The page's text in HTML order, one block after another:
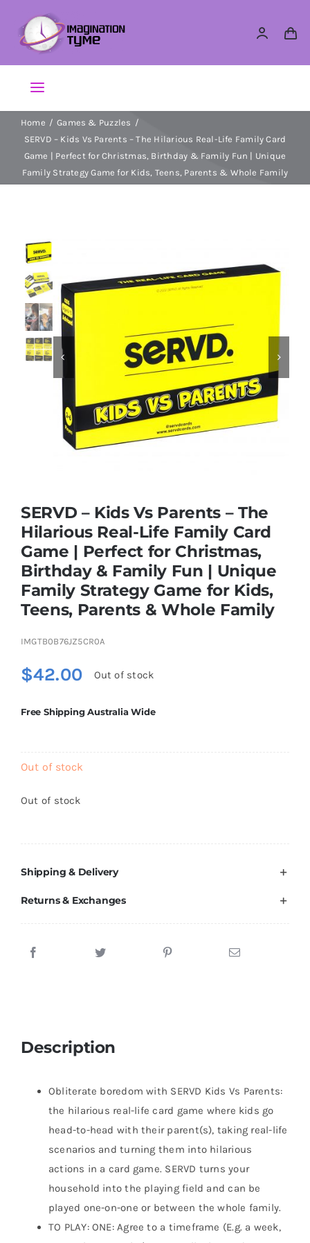
content
Toggle
Navigation
Action Figures
Arts & Crafts
Dolls
Dress Up & Role play
Educational & STEM
Games & Puzzles
Nursery & Pre-School
Soft Toys
Vehicles & Radio Control
Home
Games & Puzzles
SERVD – Kids Vs Parents – The Hilarious Real-Life Family Card
Game | Perfect for Christmas, Birthday & Family Fun | Unique
Family Strategy Game for Kids, Teens, Parents & Whole Family
 
SERVD – Kids Vs Parents – The
Hilarious Real-Life Family Card
Game | Perfect for Christmas,
Birthday & Family Fun | Unique
Family Strategy Game for Kids,
Teens, Parents & Whole Family
IMGTB0B76JZ5CR0A
$42.00 Out of stock
Free Shipping Australia Wide
Out of stock
Out of stock
Shipping & Delivery
Returns & Exchanges
Description
Obliterate boredom with SERVD Kids Vs Parents:
the hilarious real-life card game where kids go
head-to-head with their parent(s), taking real-life
scenarios and turning them into hilarious
actions in a card game. SERVD turns your
household into the playing field and can be
played one-on-one or between the whole family.
TO PLAY: ONE: Agree to a timeframe (E.g. a week,